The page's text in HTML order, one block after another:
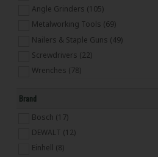
Angle Grinders (105)
Metalworking Tools (69)
Nailers & Staple Guns (49)
Screwdrivers (22)
Wrenches (78)
Cordless Saws & Multifunction (66)
Planers, Routers & Biscuit Joiners (32)
Cordless Planers, Routers & Biscuit
Cordless Tool Kits (65)
Brand
Bosch (17)
DEWALT (12)
Einhell (8)